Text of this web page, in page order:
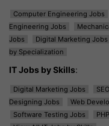
Computer Engineering Jobs
Engineering Jobs
Jobs
Digital Marketing Jobs
by Specialization
IT Jobs by Skills:
Digital Marketing Jobs
Designing Jobs
Web
Software Testing Jobs